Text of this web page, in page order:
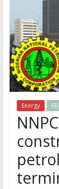
Energy